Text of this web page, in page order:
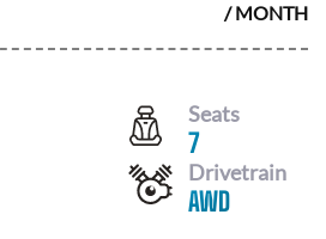
/ MONTH
Seats
7
Drivetrain
AWD